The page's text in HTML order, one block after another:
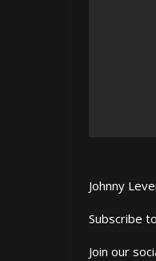
Johnny
Subscribe
Join our